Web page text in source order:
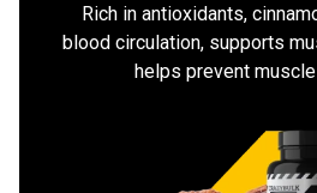
Rich in antioxidants,
blood circulation, supports
helps prevent